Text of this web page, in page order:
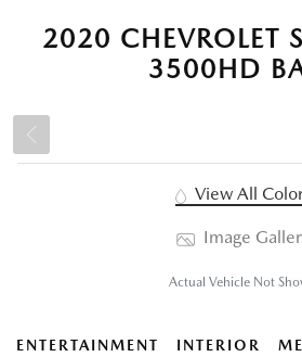
2020 CHEVROLET
3500HD
View All
Image
Actual Vehicle Not
ENTERTAINMENT INTERIOR